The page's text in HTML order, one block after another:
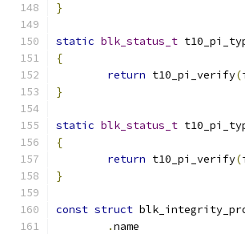
}
static blk_status_t
{
return t10_pi_verify(
}
static blk_status_t
{
return t10_pi_verify(
}
const struct
.